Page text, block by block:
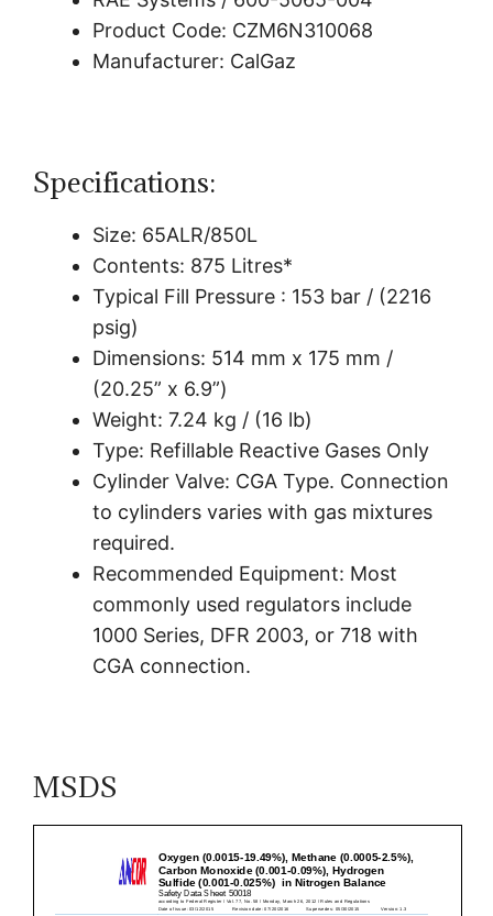
Product Code: CZM6N310068
Manufacturer: CalGaz
Specifications:
Size: 65ALR/850L
Contents: 875 Litres*
Typical Fill Pressure : 153 bar / (2216
psig)
Dimensions: 514 mm x 175 mm /
(20.25” x 6.9”)
Weight: 7.24 kg / (16 lb)
Type: Refillable Reactive Gases Only
Cylinder Valve: CGA Type. Connection
to cylinders varies with gas mixtures
required.
Recommended Equipment: Most
commonly used regulators include
1000 Series, DFR 2003, or 718 with
CGA connection.
MSDS